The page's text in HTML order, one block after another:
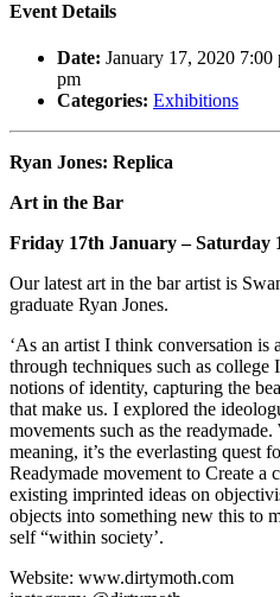
Event Details
Date: January 17, 2020 7:00
pm
Categories: Exhibitions
Ryan Jones: Replica
Art in the Bar
Friday 17th January – Saturday
Our latest art in the bar artist is
graduate Ryan Jones.
‘As an artist I think conversation is
through techniques such as college
notions of identity, capturing the
that make us. I explored the
movements such as the
meaning, it’s the everlasting quest
Readymade movement to Create a
existing imprinted ideas on
objects into something new this to
self “within society’.
Website: www.dirtymoth.com